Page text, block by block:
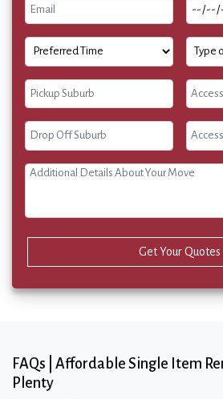
Get Your Quotes
FAQs | Affordable Single Item
Plenty